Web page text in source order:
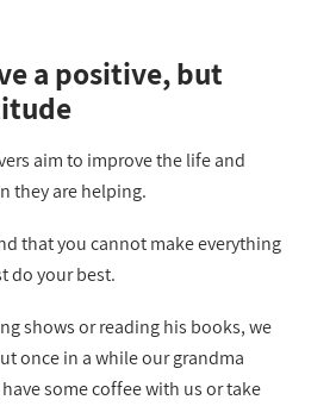
a positive, but
aim to improve the life and
they are helping.
that you cannot make everything
do your best.
shows or reading his books, we
once in a while our grandma
some coffee with us or take